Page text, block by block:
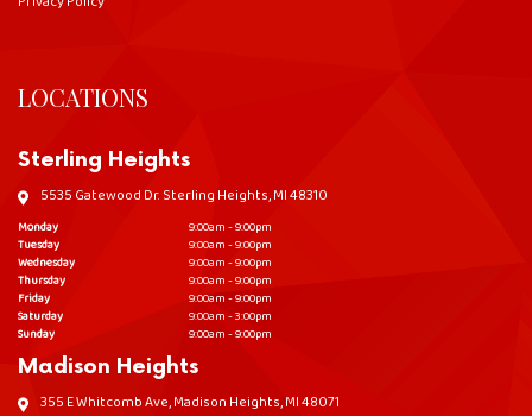
LOCATIONS
Sterling Heights
5535 Gatewood Dr. Sterling Heights, MI 48310
Monday
9:00am - 9:00pm
Tuesday
9:00am - 9:00pm
Wednesday
9:00am - 9:00pm
Thursday
9:00am - 9:00pm
Friday
9:00am - 9:00pm
Saturday
9:00am - 3:00pm
Sunday
9:00am - 9:00pm
Madison Heights
355 E Whitcomb Ave, Madison Heights, MI 48071